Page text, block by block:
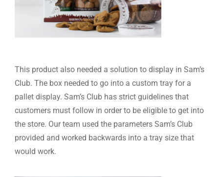
This product also needed a solution to display in Sam’s
Club. The box needed to go into a custom tray for a
pallet display. Sam’s Club has strict guidelines that
customers must follow in order to be eligible to get into
the store. Our team used the parameters Sam’s Club
provided and worked backwards into a tray size that
would work.